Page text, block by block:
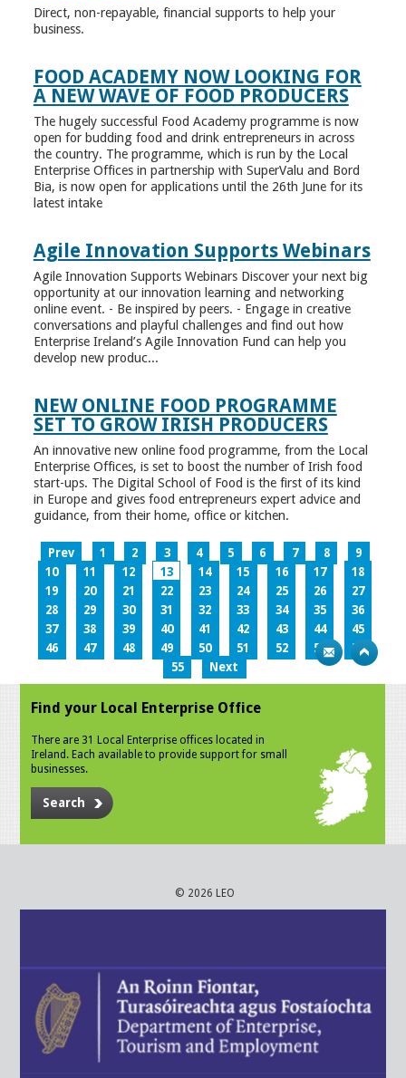
Direct, non-repayable, financial supports to help your
business.
FOOD ACADEMY NOW LOOKING FOR
A NEW WAVE OF FOOD PRODUCERS
The hugely successful Food Academy programme is now
open for budding food and drink entrepreneurs in across
the country. The programme, which is run by the Local
Enterprise Offices in partnership with SuperValu and Bord
Bia, is now open for applications until the 26th June for its
latest intake
Agile Innovation Supports Webinars
Agile Innovation Supports Webinars Discover your next big
opportunity at our innovation learning and networking
online event. - Be inspired by peers. - Engage in creative
conversations and playful challenges and find out how
Enterprise Ireland’s Agile Innovation Fund can help you
develop new produc...
NEW ONLINE FOOD PROGRAMME
SET TO GROW IRISH PRODUCERS
An innovative new online food programme, from the Local
Enterprise Offices, is set to boost the number of Irish food
start-ups. The Digital School of Food is the first of its kind
in Europe and gives food entrepreneurs expert advice and
guidance, from their home, office or kitchen.
Prev 1 2 3 4 5 6 7 8
9
10
11 12 13 14 15 16 17
18
19
20 21 22 23 24 25 26
27
28
29 30 31 32 33 34 35
36
37
38 39 40 41 42 43 44
45
46
47 48 49 50 51 52 53
54
55
Next
Find your Local Enterprise Office
There are 31 Local Enterprise offices located in
Ireland. Each available to provide support for small
businesses.
Search
© 2026 LEO